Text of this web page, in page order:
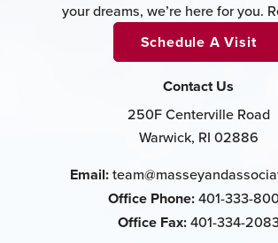
your dreams, we’re here for you.
Schedule A Visit
Contact Us
250F Centerville Road
Warwick, RI 02886
Email:
Office Phone:401-333-
Office Fax:401-334-